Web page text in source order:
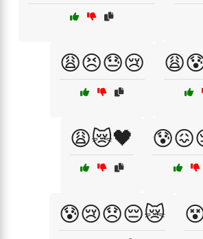
😩😣😓😢
😩😿🖤
😰😢😞😔😿